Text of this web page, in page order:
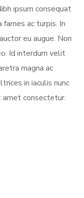
ipsum consequat
ac turpis. In
eu augue. Non
Id interdum velit
magna ac
in iaculis nunc
amet consectetur.